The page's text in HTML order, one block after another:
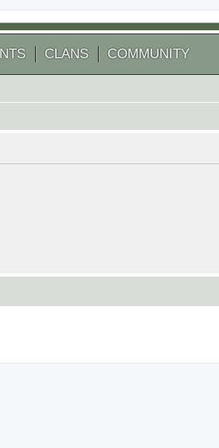
CLANS COMMUNITY